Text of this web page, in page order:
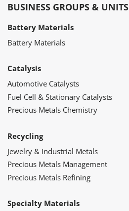
BUSINESS GROUPS & UNITS
Battery Materials
Battery Materials
Catalysis
Automotive Catalysts
Fuel Cell & Stationary Catalysts
Precious Metals Chemistry
Recycling
Jewelry & Industrial Metals
Precious Metals Management
Precious Metals Refining
Specialty Materials